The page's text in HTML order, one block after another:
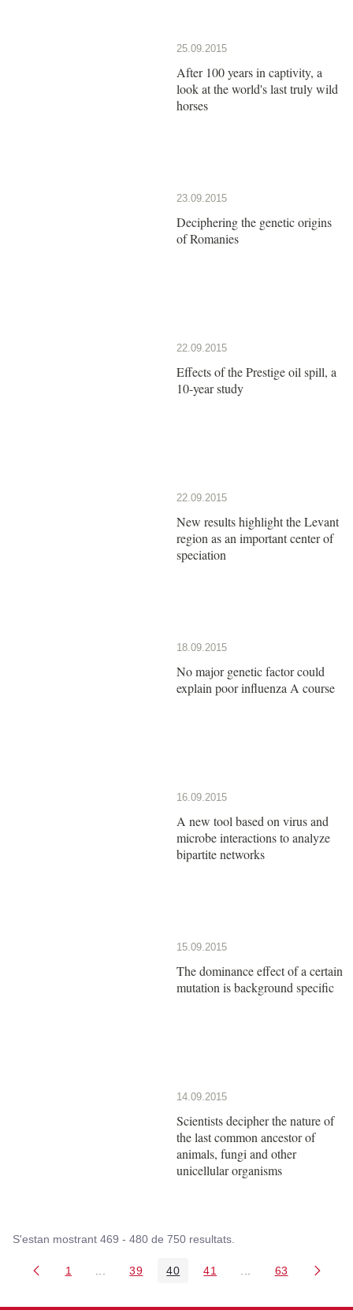
25.09.2015
After 100 years in captivity, a
look at the world's last truly wild
horses
23.09.2015
Deciphering the genetic origins
of Romanies
22.09.2015
Effects of the Prestige oil spill, a
10-year study
22.09.2015
New results highlight the Levant
region as an important center of
speciation
18.09.2015
No major genetic factor could
explain poor influenza A course
16.09.2015
A new tool based on virus and
microbe interactions to analyze
bipartite networks
15.09.2015
The dominance effect of a certain
mutation is background specific
14.09.2015
Scientists decipher the nature of
the last common ancestor of
animals, fungi and other
unicellular organisms
S'estan mostrant 469 - 480 de 750 resultats.
Pàgina
1 Pàgines intermèdies Utilitzeu TAB per navegar.
Pàgina
39 Pàgina
40 Pàgina
41 PàginesPàgina
63